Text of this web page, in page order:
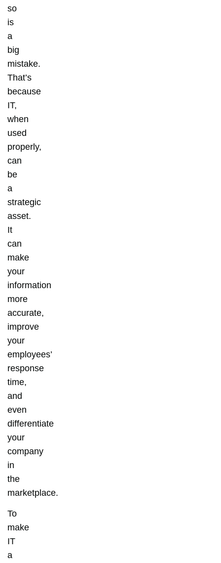
so
is
a
big
mistake.
That’s
because
IT,
when
used
properly,
can
be
a
strategic
asset.
It
can
make
your
information
more
accurate,
improve
your
employees’
response
time,
and
even
differentiate
your
company
in
the
marketplace.
To
make
IT
a